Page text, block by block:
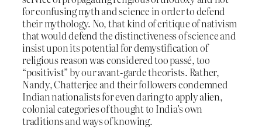
for confusing myth and science in order to defend
their mythology. No, that kind of critique of nativism
that would defend the distinctiveness of science and
insist upon its potential for demystification of
religious reason was considered too passé, too
“positivist” by our avant-garde theorists. Rather,
Nandy, Chatterjee and their followers condemned
Indian nationalists for even daring to apply alien,
colonial categories of thought to India’s own
traditions and ways of knowing.